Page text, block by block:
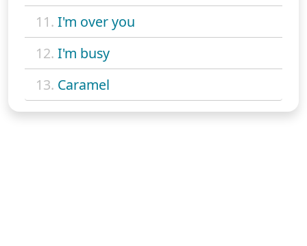
11. I'm over you
12. I'm busy
13. Caramel